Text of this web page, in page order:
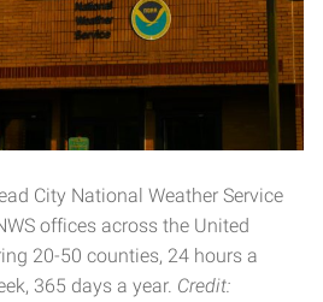
City National Weather Service
offices across the United
20-50 counties, 24 hours a
365 days a year. Credit: